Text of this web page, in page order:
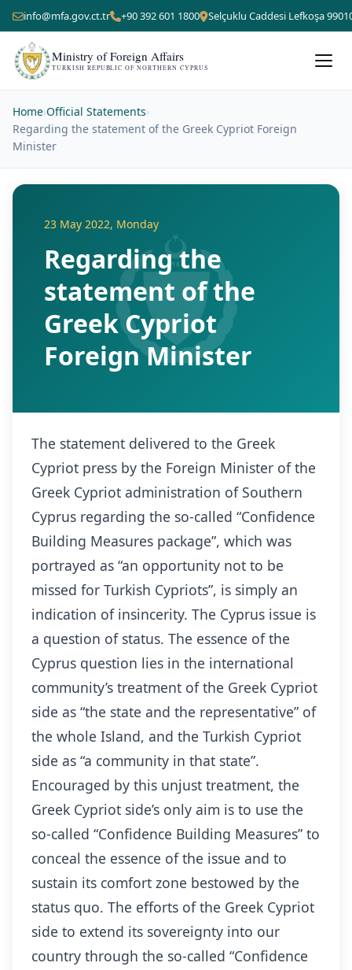
info@mfa.gov.ct.tr +90 392 601 1800 Selçuklu Caddesi Lefkoşa
Ministry of Foreign Affairs
TURKISH REPUBLIC OF NORTHERN CYPRUS
Home›Official Statements›
Regarding the statement of the Greek Cypriot Foreign
Minister
23 May 2022, Monday
Regarding the
statement of the
Greek Cypriot
Foreign Minister
The statement delivered to the Greek
Cypriot press by the Foreign Minister of the
Greek Cypriot administration of Southern
Cyprus regarding the so-called “Confidence
Building Measures package”, which was
portrayed as “an opportunity not to be
missed for Turkish Cypriots”, is simply an
indication of insincerity. The Cyprus issue is
a question of status. The essence of the
Cyprus question lies in the international
community’s treatment of the Greek Cypriot
side as “the state and the representative” of
the whole Island, and the Turkish Cypriot
side as “a community in that state”.
Encouraged by this unjust treatment, the
Greek Cypriot side’s only aim is to use the
so-called “Confidence Building Measures” to
conceal the essence of the issue and to
sustain its comfort zone bestowed by the
status quo. The efforts of the Greek Cypriot
side to extend its sovereignty into our
country through the so-called “Confidence